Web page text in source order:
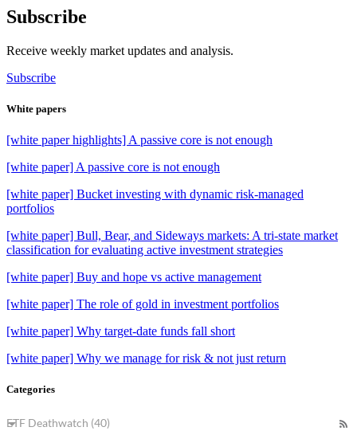
Subscribe
Receive weekly market updates and analysis.
Subscribe
White papers
[white paper highlights] A passive core is not enough
[white paper] A passive core is not enough
[white paper] Bucket investing with dynamic risk-managed
portfolios
[white paper] Bull, Bear, and Sideways markets: A tri-state market
classification for evaluating active investment strategies
[white paper] Buy and hope vs active management
[white paper] The role of gold in investment portfolios
[white paper] Why target-date funds fall short
[white paper] Why we manage for risk & not just return
Categories
ETF Deathwatch (40)